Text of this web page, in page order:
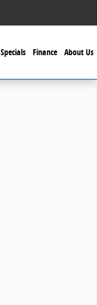
Specials Finance About Us